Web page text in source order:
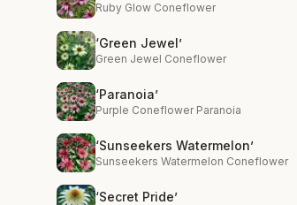
Ruby Glow Coneflower
‘Green Jewel’
Green Jewel Coneflower
‘Paranoia’
Purple Coneflower Paranoia
‘Sunseekers Watermelon’
Sunseekers Watermelon Coneflower
‘Secret Pride’